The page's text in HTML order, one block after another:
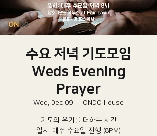
수요 저녁 기도모임
Weds Evening
Prayer
Wed, Dec 09 ONDO House
기도의 온기를 더하는 시간
일시: 매주 수요일 진행 (8PM)​